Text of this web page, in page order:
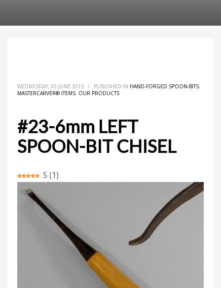
WEDNESDAY, 05 JUNE 2013 / PUBLISHED IN HAND-FORGED SPOON-BITS,
MASTERCARVER® ITEMS, OUR PRODUCTS
#23-6mm LEFT
SPOON-BIT CHISEL
5 (1)